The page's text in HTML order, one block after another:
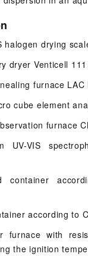
halogen drying
dryer Venticell
furnace LAC
cube element
furnace
UV-VIS
container
according to
furnace with
the ignition